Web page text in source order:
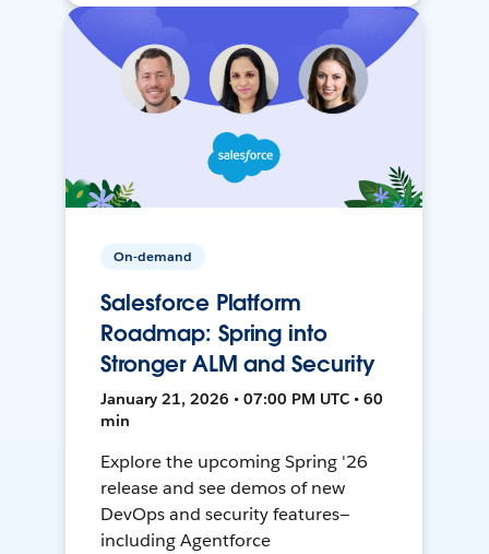
On-demand
Salesforce Platform
Roadmap: Spring into
Stronger ALM and Security
January 21, 2026 • 07:00 PM UTC • 60
min
Explore the upcoming Spring '26
release and see demos of new
DevOps and security features—
including Agentforce